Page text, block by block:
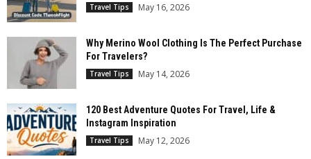
Travel Tips May 16, 2026
Why Merino Wool Clothing Is The Perfect Purchase
For Travelers?
Travel Tips May 14, 2026
120 Best Adventure Quotes For Travel, Life &
Instagram Inspiration
Travel Tips May 12, 2026